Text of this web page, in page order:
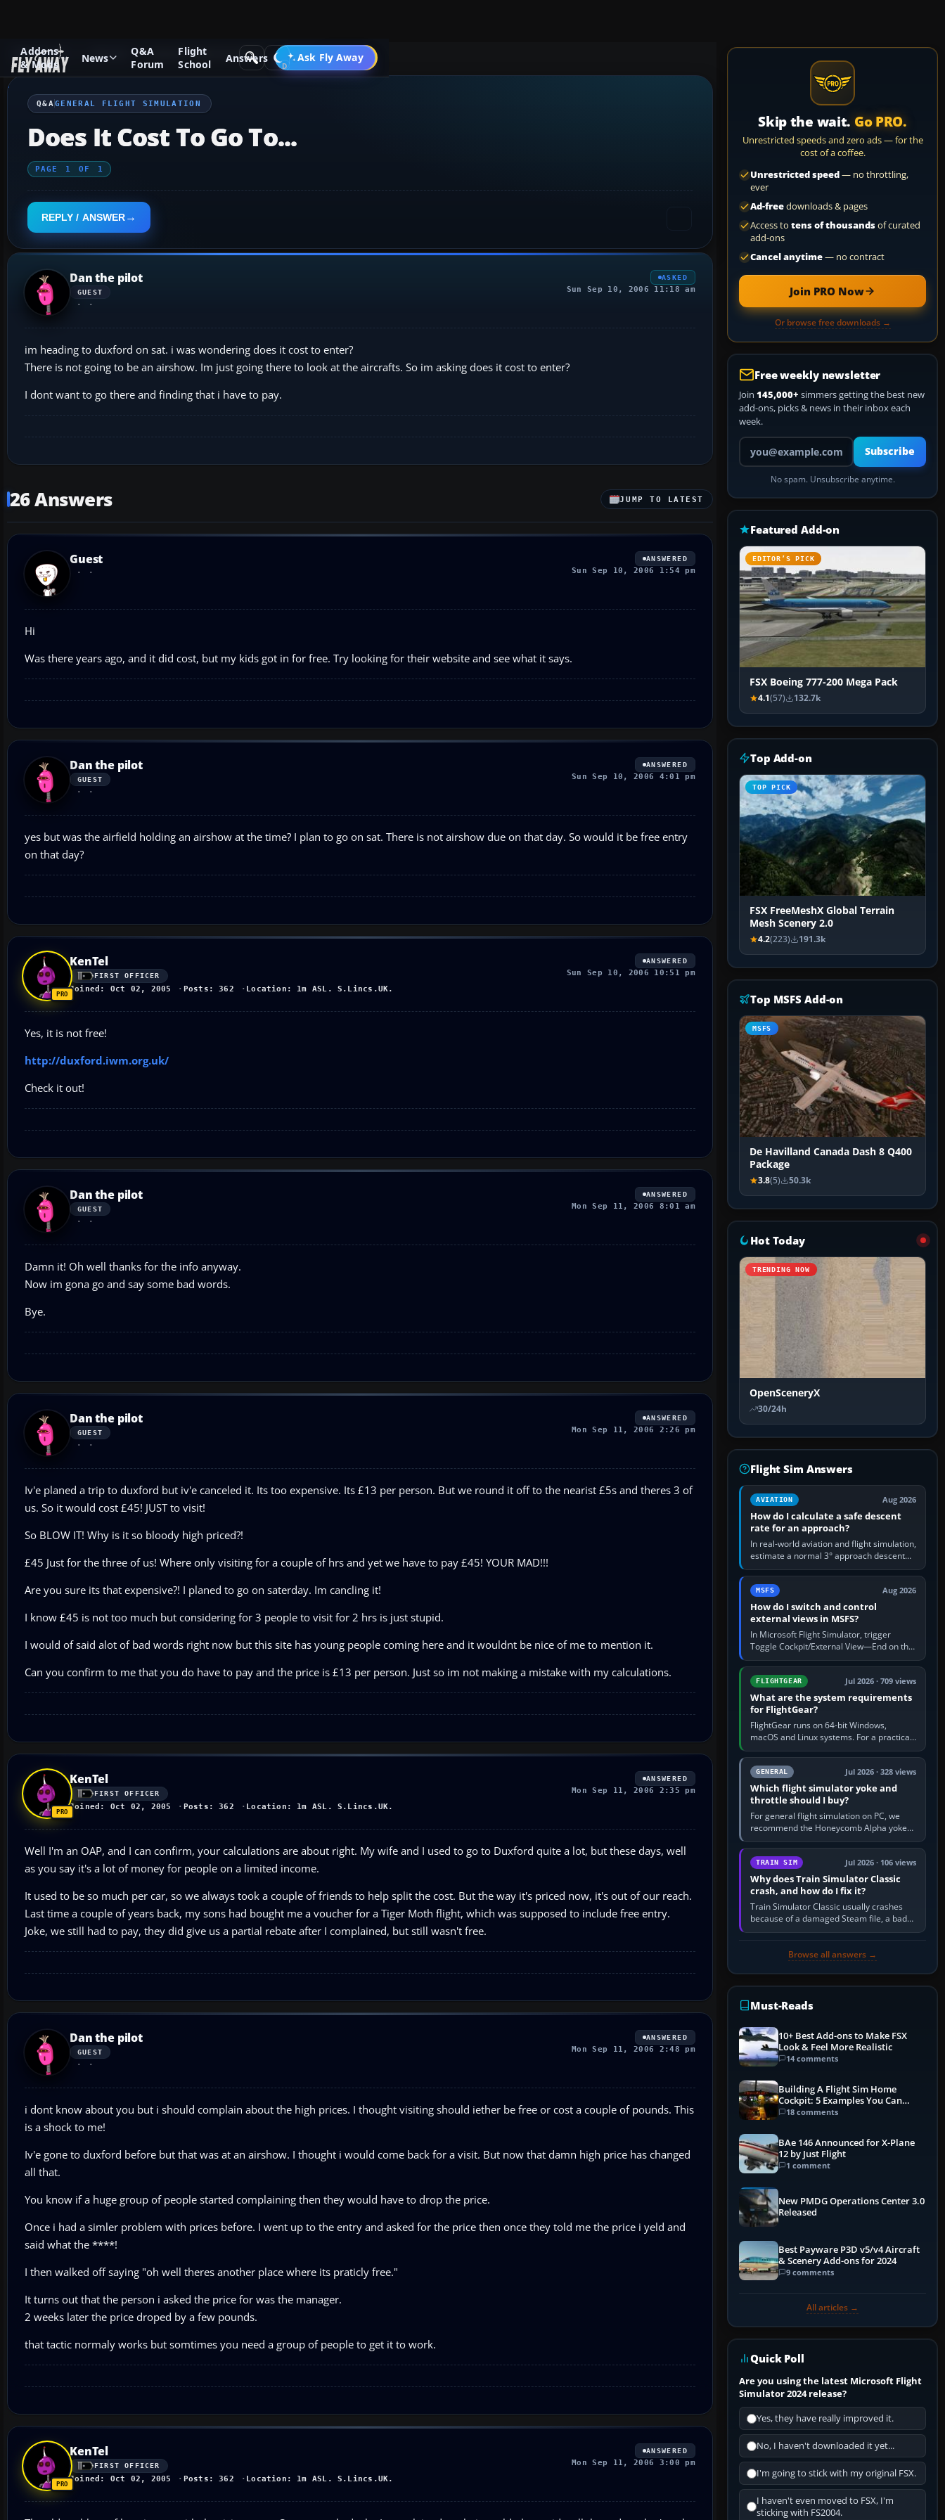
Addons
& Mods
News
Q&A
Forum
Flight
School
Answers Ask Fly Away
Go PRO
Q&A Forum General General Flight Simulation
Q&AGENERAL FLIGHT SIMULATION
Does It Cost To Go To...
PAGE 1 OF 1
REPLY / ANSWER
Dan the pilot
GUEST
ASKED
Sun Sep 10, 2006 11:18 am
im heading to duxford on sat. i was wondering does it cost to enter?
There is not going to be an airshow. Im just going there to look at the aircrafts. So im asking does it cost to enter?
I dont want to go there and finding that i have to pay.
26 Answers JUMP TO LATEST
Guest ANSWERED
Sun Sep 10, 2006 1:54 pm
Hi
Was there years ago, and it did cost, but my kids got in for free. Try looking for their website and see what it says.
Dan the pilot
GUEST
ANSWERED
Sun Sep 10, 2006 4:01 pm
yes but was the airfield holding an airshow at the time? I plan to go on sat. There is not airshow due on that day. So would it be free entry
on that day?
KenTel
FIRST OFFICER
Joined: Oct 02, 2005 Posts: 362 Location: 1m ASL. S.Lincs.UK.
ANSWERED
Sun Sep 10, 2006 10:51 pm
Yes, it is not free!
http://duxford.iwm.org.uk/
Check it out!
Dan the pilot
GUEST
ANSWERED
Mon Sep 11, 2006 8:01 am
Damn it! Oh well thanks for the info anyway.
Now im gona go and say some bad words.
Bye.
Dan the pilot
GUEST
ANSWERED
Mon Sep 11, 2006 2:26 pm
Iv'e planed a trip to duxford but iv'e canceled it. Its too expensive. Its £13 per person. But we round it off to the nearist £5s and theres 3 of
us. So it would cost £45! JUST to visit!
So BLOW IT! Why is it so bloody high priced?!
£45 Just for the three of us! Where only visiting for a couple of hrs and yet we have to pay £45! YOUR MAD!!!
Are you sure its that expensive?! I planed to go on saterday. Im cancling it!
I know £45 is not too much but considering for 3 people to visit for 2 hrs is just stupid.
I would of said alot of bad words right now but this site has young people coming here and it wouldnt be nice of me to mention it.
Can you confirm to me that you do have to pay and the price is £13 per person. Just so im not making a mistake with my calculations.
KenTel
FIRST OFFICER
Joined: Oct 02, 2005 Posts: 362 Location: 1m ASL. S.Lincs.UK.
ANSWERED
Mon Sep 11, 2006 2:35 pm
Well I'm an OAP, and I can confirm, your calculations are about right. My wife and I used to go to Duxford quite a lot, but these days, well
as you say it's a lot of money for people on a limited income.
It used to be so much per car, so we always took a couple of friends to help split the cost. But the way it's priced now, it's out of our reach.
Last time a couple of years back, my sons had bought me a voucher for a Tiger Moth flight, which was supposed to include free entry.
Joke, we still had to pay, they did give us a partial rebate after I complained, but still wasn't free.
Dan the pilot
GUEST
ANSWERED
Mon Sep 11, 2006 2:48 pm
i dont know about you but i should complain about the high prices. I thought visiting should iether be free or cost a couple of pounds. This
is a shock to me!
Iv'e gone to duxford before but that was at an airshow. I thought i would come back for a visit. But now that damn high price has changed
all that.
You know if a huge group of people started complaining then they would have to drop the price.
Once i had a simler problem with prices before. I went up to the entry and asked for the price then once they told me the price i yeld and
said what the ****!
I then walked off saying "oh well theres another place where its praticly free."
It turns out that the person i asked the price for was the manager.
2 weeks later the price droped by a few pounds.
that tactic normaly works but somtimes you need a group of people to get it to work.
KenTel
FIRST OFFICER
Joined: Oct 02, 2005 Posts: 362 Location: 1m ASL. S.Lincs.UK.
ANSWERED
Mon Sep 11, 2006 3:00 pm
Skip the wait. Go PRO.
Unrestricted speeds and zero ads — for the
cost of a coffee.
Unrestricted speed— no throttling,
ever
Ad-freedownloads & pages
Access to tens of thousandsof curated
add-ons
Cancel anytime— no contract
Join PRO Now
Or browse free downloads →
Free weekly newsletter
Join 145,000+ simmers getting the best new
add-ons, picks & news in their inbox each
week.
Your email address
Subscribe
No spam. Unsubscribe anytime.
Featured Add-on
EDITOR’S PICK
FSX Boeing 777-200 Mega Pack
4.1(57) 132.7k
Top Add-on
TOP PICK
FSX FreeMeshX Global Terrain
Mesh Scenery 2.0
4.2(223) 191.3k
Top MSFS Add-on
MSFS
De Havilland Canada Dash 8 Q400
Package
3.8(5) 50.3k
Hot Today
TRENDING NOW
OpenSceneryX
30/24h
Flight Sim Answers
AVIATION Aug 2026
How do I calculate a safe descent
rate for an approach?
In real-world aviation and flight simulation,
estimate a normal 3° approach descent
rate by multiplying groundspeed in knots
by 5: 120 kt × 5 gives…
MSFS Aug 2026
How do I switch and control
external views in MSFS?
In Microsoft Flight Simulator, trigger
Toggle Cockpit/External View—End on the
standard PC keyboard profile—to enter or
leave the chase camera. Orbit…
FLIGHTGEAR Jul 2026 · 709 views
What are the system requirements
for FlightGear?
FlightGear runs on 64-bit Windows,
macOS and Linux systems. For a practical
PC baseline, use a modern multi-core
processor, 16 GB of RAM, SSD storage…
GENERAL Jul 2026 · 328 views
Which flight simulator yoke and
throttle should I buy?
For general flight simulation on PC, we
recommend the Honeycomb Alpha yoke
with the Honeycomb Bravo throttle
quadrant. Its 180-degree rotation,…
TRAIN SIM Jul 2026 · 106 views
Why does Train Simulator Classic
crash, and how do I fix it?
Train Simulator Classic usually crashes
because of a damaged Steam file, a bad
or incomplete add-on, a corrupt cache or
Browse all answers →
Must-Reads
10+ Best Add-ons to Make FSX
Look & Feel More Realistic
14 comments
Building A Flight Sim Home
Cockpit: 5 Examples You Can
Learn From
18 comments
BAe 146 Announced for X-Plane
12 by Just Flight
1 comment
New PMDG Operations Center 3.0
Released
Best Payware P3D v5/v4 Aircraft
& Scenery Add-ons for 2024
9 comments
All articles →
Quick Poll
Are you using the latest Microsoft Flight
Simulator 2024 release?
Yes, they have really improved it.
No, I haven't downloaded it yet...
I'm going to stick with my original FSX.
I haven't even moved to FSX, I'm
sticking with FS2004.